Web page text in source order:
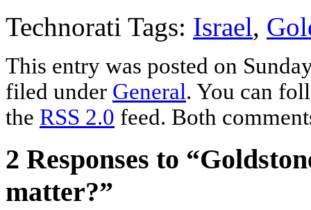
Technorati Tags: Israel,
This entry was posted on
filed under General. You can
the RSS 2.0 feed. Both
2 Responses to
matter?”